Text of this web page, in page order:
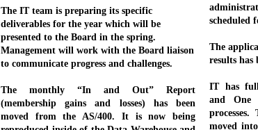
The IT team is preparing its specific
deliverables for the year which will be
presented to the Board in the spring.
Management will work with the Board liaison
to communicate progress and challenges.
The monthly “In and Out” Report
(membership gains and losses) has been
moved from the AS/400. It is now being
scheduled
The
results has
IT has
and One
moved